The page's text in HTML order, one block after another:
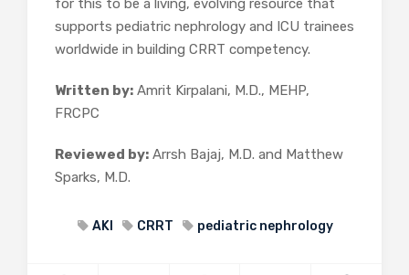
for this to be a living, evolving resource that
supports pediatric nephrology and ICU trainees
worldwide in building CRRT competency.
Written by: Amrit Kirpalani, M.D., MEHP,
FRCPC
Reviewed by: Arrsh Bajaj, M.D. and Matthew
Sparks, M.D.
AKI CRRT pediatric nephrology